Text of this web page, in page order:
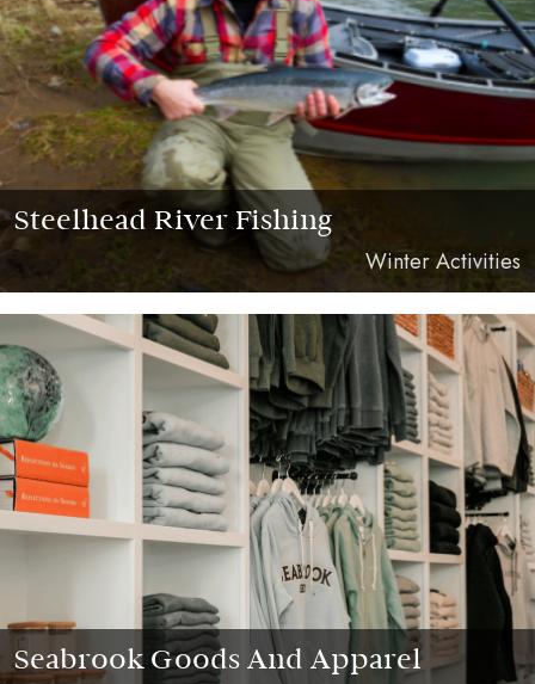
Steelhead River Fishing
Winter Activities
Seabrook Goods And Apparel